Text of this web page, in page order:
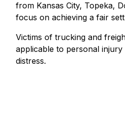
from Kansas City, Topeka,
focus on achieving a fair
Victims of trucking and
applicable to personal
distress.